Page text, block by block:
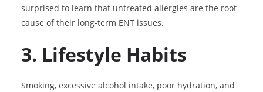
surprised to learn that untreated allergies are the root
cause of their long-term ENT issues.
3. Lifestyle Habits
Smoking, excessive alcohol intake, poor hydration, and